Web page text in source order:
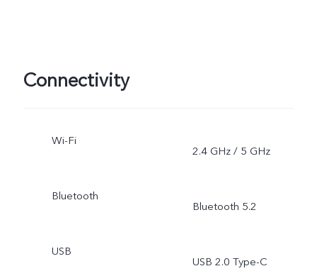
Connectivity
Wi-Fi
2.4 GHz / 5 GHz
Bluetooth
Bluetooth 5.2
USB
USB 2.0 Type-C